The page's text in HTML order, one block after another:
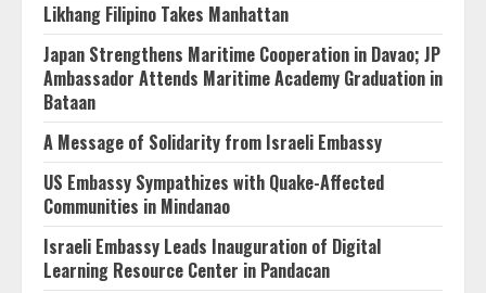
Likhang Filipino Takes Manhattan
Japan Strengthens Maritime Cooperation in Davao; JP
Ambassador Attends Maritime Academy Graduation in
Bataan
A Message of Solidarity from Israeli Embassy
US Embassy Sympathizes with Quake-Affected
Communities in Mindanao
Israeli Embassy Leads Inauguration of Digital
Learning Resource Center in Pandacan